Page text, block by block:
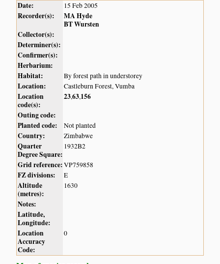
Date: 15 Feb 2005
Recorder(s):
MA Hyde
BT Wursten
Collector(s):
Determiner(s):
Confirmer(s):
Herbarium:
Habitat:
By forest path in understorey
Location: Castleburn Forest, Vumba
Location
code(s):
23,63,156
Outing code:
Planted code:
Not planted
Country: Zimbabwe
Quarter
Degree Square:
1932B2
Grid reference:VP759858
FZ divisions: E
Altitude
(metres):
1630
Notes:
Latitude,
Longitude:
Location
Accuracy
Code:
0